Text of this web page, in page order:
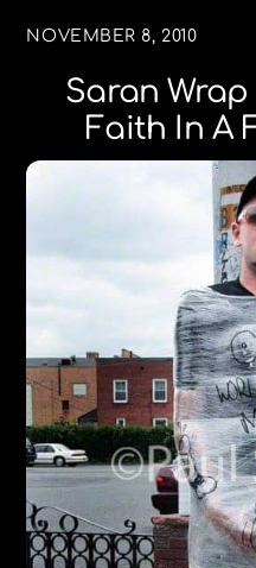
NOVEMBER 8, 2010
Saran
Faith In A